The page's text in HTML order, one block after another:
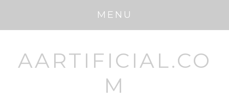
MENU
AARTIFICIAL.CO
M